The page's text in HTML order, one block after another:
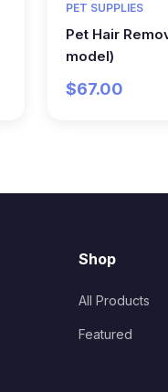
PET SUPPLIES
Pet Hair
model)
$67.00
Shop
All Products
Featured